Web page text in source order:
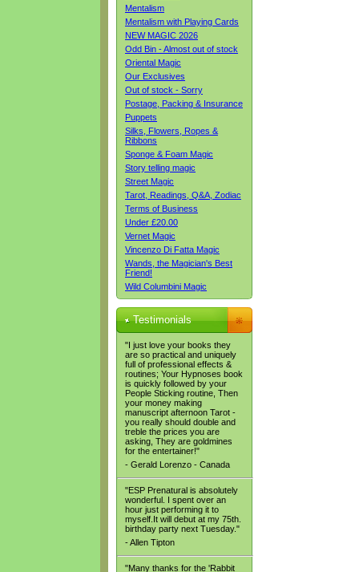
Mentalism
Mentalism with Playing Cards
NEW MAGIC 2026
Odd Bin - Almost out of stock
Oriental Magic
Our Exclusives
Out of stock - Sorry
Postage, Packing & Insurance
Puppets
Silks, Flowers, Ropes &
Ribbons
Sponge & Foam Magic
Story telling magic
Street Magic
Tarot, Readings, Q&A, Zodiac
Terms of Business
Under £20.00
Vernet Magic
Vincenzo Di Fatta Magic
Wands, the Magician's Best
Friend!
Wild Columbini Magic
Testimonials
"I just love your books they
are so practical and uniquely
full of professional effects &
routines; Your Hypnoses book
is quickly followed by your
People Sticking routine, Then
your money making
manuscript afternoon Tarot -
you really should double and
treble the prices you are
asking, They are goldmines
for the entertainer!"
- Gerald Lorenzo - Canada
"ESP Prenatural is absolutely
wonderful. I spent over an
hour just performing it to
myself.It will debut at my 75th.
birthday party next Tuesday."
- Allen Tipton
"Many thanks for the 'Rabbit